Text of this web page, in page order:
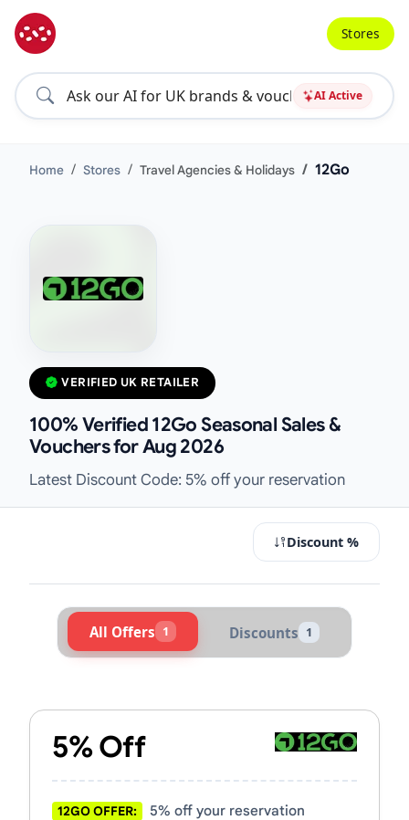
AI Active
Stores
Home Stores Travel Agencies & Holidays 12Go
VERIFIED UK RETAILER
100% Verified 12Go Seasonal Sales &
Vouchers for Aug 2026
Latest Discount Code: 5% off your reservation
Discount %
All Offers 1 Discounts 1
5% Off
12GO OFFER: 5% off your reservation